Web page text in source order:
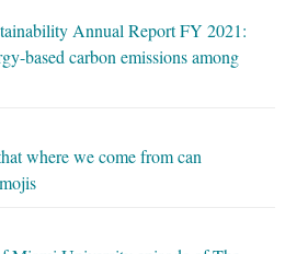
Annual Report FY 2021:
based carbon emissions among
where we come from can